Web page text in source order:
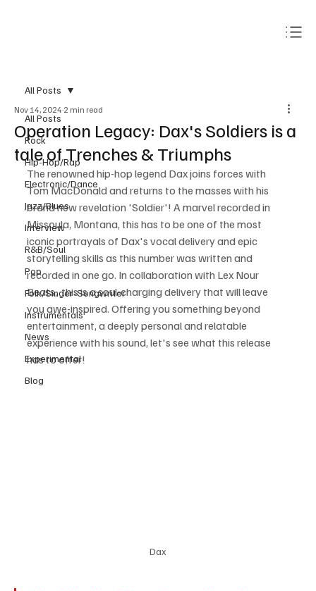
All Posts
Rock
Hip-Hop/Rap
Electronic/Dance
Jazz/Blues
Interview
R&B/Soul
Pop
Folk/Singer-Songwriter
Instrumentals
News
Experimental
Blog
All Posts
Operation Legacy: Dax's Soldiers is a
tale of Trenches & Triumphs
Nov 14, 2024 2 min read
The renowned hip-hop legend Dax joins forces with
Tom MacDonald and returns to the masses with his
brand new revelation 'Soldier'! A marvel recorded in
Missoula, Montana, this has to be one of the most
iconic portrayals of Dax's vocal delivery and epic
storytelling skills as this number was written and
recorded in one go. In collaboration with Lex Nour
Beats,  this is a soul-charging delivery that will leave
you awe-inspired. Offering you something beyond
entertainment, a deeply personal and relatable
experience with his sound, let's see what this release
has to offer!
Dax